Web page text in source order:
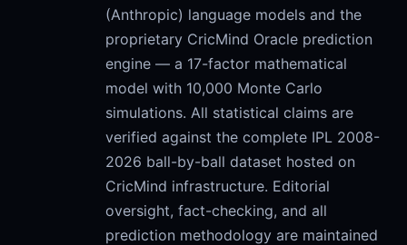
(Anthropic) language models and the
proprietary CricMind Oracle prediction
engine — a 17-factor mathematical
model with 10,000 Monte Carlo
simulations. All statistical claims are
verified against the complete IPL 2008-
2026 ball-by-ball dataset hosted on
CricMind infrastructure. Editorial
oversight, fact-checking, and all
prediction methodology are maintained